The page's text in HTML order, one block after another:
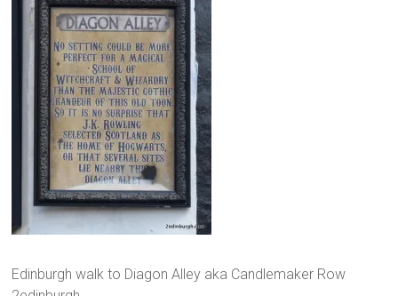
Edinburgh walk to Diagon Alley aka Candlemaker Row